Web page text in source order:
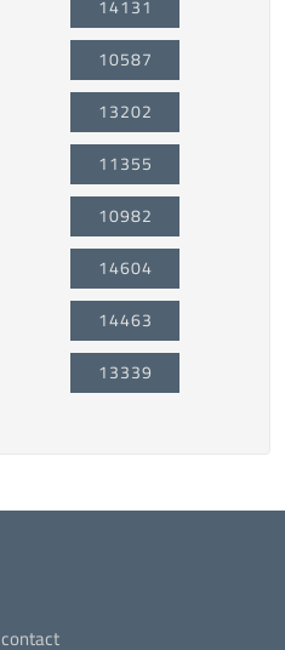
14131
10587
13202
11355
10982
14604
14463
13339
contact